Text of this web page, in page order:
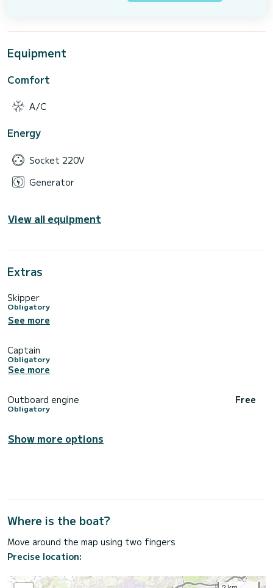
Equipment
Comfort
A/C
Energy
Socket 220V
Generator
View all equipment
Extras
Skipper
Obligatory
See more
Captain
Obligatory
See more
Outboard engine
Obligatory
Free
Show more options
Where is the boat?
Move around the map using two fingers
Precise location: